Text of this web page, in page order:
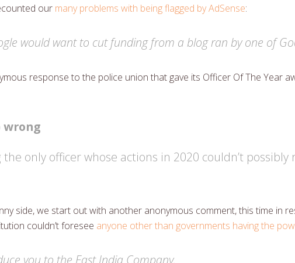
our many problems with being flagged by AdSense:
would want to cut funding from a blog ran by one of
response to the police union that gave its Officer Of The Year
wrong
the only officer whose actions in 2020 couldn’t
side, we start out with another anonymous comment, this time in
couldn’t foresee anyone other than governments having the
you to the East India Company.